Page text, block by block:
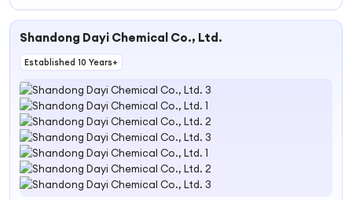
Properties
Shandong Dayi Chemical Co., Ltd.
Established 10 Years+